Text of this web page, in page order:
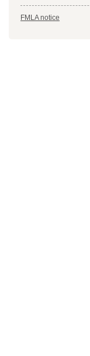
FMLA notice